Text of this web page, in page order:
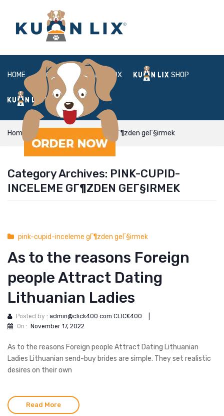
HOME ABOUT BOX SHOP
FAQ LOGIN
Home pink-cupid-inceleme gГ¶zden geГ§irmek
Category Archives: PINK-CUPID-
INCELEME GГ¶ZDEN GEГ§IRMEK
pink-cupid-inceleme gГ¶zden geГ§irmek
As to the reasons Foreign
people Attract Dating
Lithuanian Ladies
Posted by : admin@click400.com CLICK400
On : November 17, 2022
As to the reasons Foreign people Attract Dating Lithuanian
Ladies Lithuanian send-buy brides are simple. They set realistic
desires on their own
Read More